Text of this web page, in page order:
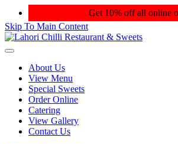
Get 10% off all online
Skip To Main Content
Toggle
navigationAbout Us
View Menu
Special Sweets
Order Online
Catering
View Gallery
Contact Us